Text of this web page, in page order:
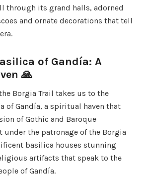
through its grand halls, adorned
and ornate decorations that tell
of Gandía: A
🙏
Borgia Trail takes us to the
of Gandía, a spiritual haven that
of Gothic and Baroque
under the patronage of the Borgia
basilica houses stunning
artifacts that speak to the
of Gandía.